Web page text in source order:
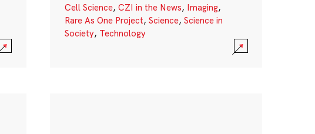
Cell Science, CZI in the News, Imaging,
Rare As One Project, Science, Science in
Society, Technology